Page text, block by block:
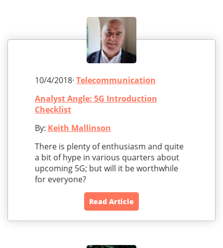
10/4/2018· Telecommunication
Analyst Angle: 5G Introduction
Checklist
By: Keith Mallinson
There is plenty of enthusiasm and quite
a bit of hype in various quarters about
upcoming 5G; but will it be worthwhile
for everyone?
Read Article